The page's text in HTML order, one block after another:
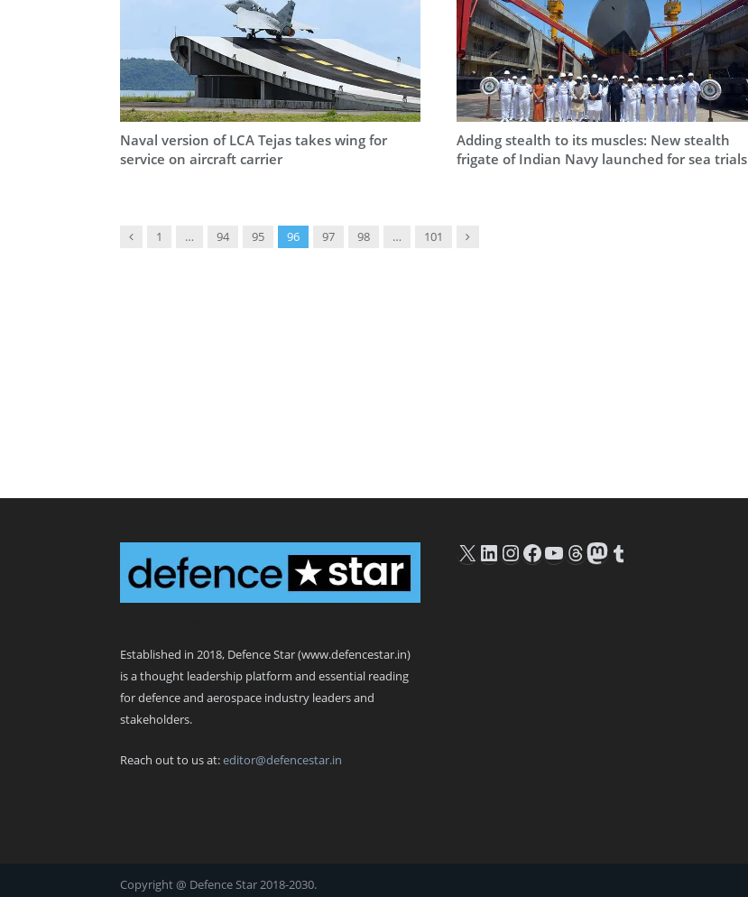
Naval version of LCA Tejas takes wing for
service on aircraft carrier
Adding stealth to its muscles: New stealth
frigate of Indian Navy launched for sea trials
Previous
1 … 94 95 96 97 98 … 101 Next
Established in 2018, Defence Star (www.defencestar.in)
is a thought leadership platform and essential reading
for defence and aerospace industry leaders and
stakeholders.
Reach out to us at:editor@defencestar.in
X LinkedIn
Instagram
Facebook
YouTube
Threads
Mastodon
Tumblr
Copyright @ Defence Star 2018-2030.